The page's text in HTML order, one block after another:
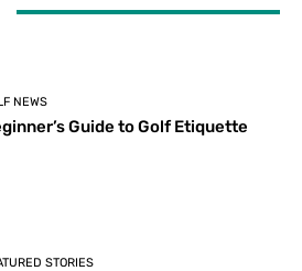
NEWS
Guide to Golf Etiquette
STORIES